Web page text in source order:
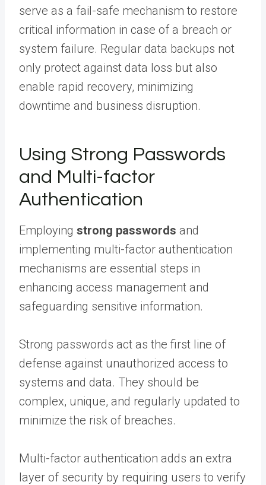
serve as a fail-safe mechanism to restore
critical information in case of a breach or
system failure. Regular data backups not
only protect against data loss but also
enable rapid recovery, minimizing
downtime and business disruption.
Using Strong Passwords
and Multi-factor
Authentication
Employing strong passwords and
implementing multi-factor authentication
mechanisms are essential steps in
enhancing access management and
safeguarding sensitive information.
Strong passwords act as the first line of
defense against unauthorized access to
systems and data. They should be
complex, unique, and regularly updated to
minimize the risk of breaches.
Multi-factor authentication adds an extra
layer of security by requiring users to verify